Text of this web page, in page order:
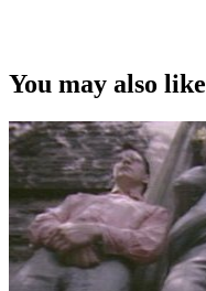
You may also like